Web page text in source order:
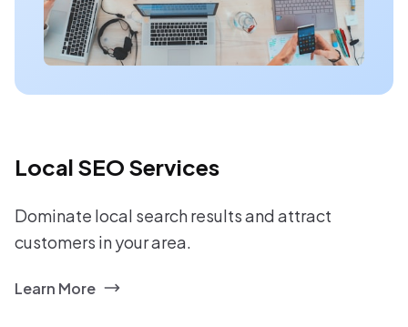
Local SEO Services
Dominate local search results and attract
customers in your area.
Learn More